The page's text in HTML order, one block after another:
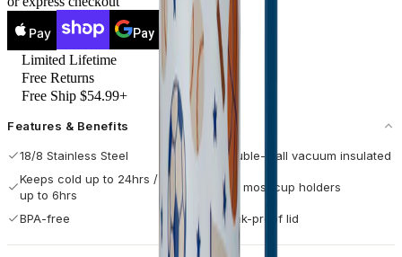
Pay Pay
Limited Lifetime
Free Returns
Free Ship $54.99+
Features & Benefits
18/8 Stainless Steel
Double-wall vacuum insulated
Keeps cold up to 24hrs / hot
up to 6hrs
Fits most cup holders
BPA-free Leak-proof lid